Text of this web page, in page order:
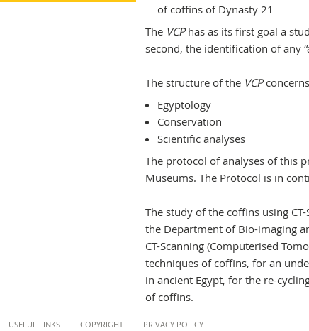
of coffins of Dynasty 21
The VCPhas as its first goal a
second, the identification of any
The structure of the VCP
Egyptology
Conservation
Scientific analyses
The protocol of analyses of this
Museums. The Protocol is in
The study of the coffins using
the Department of Bio-imaging
CT-Scanning (Computerised
techniques of coffins, for an
in ancient Egypt, for the re-
of coffins.
Content
USEFUL LINKS COPYRIGHT PRIVACY POLICY